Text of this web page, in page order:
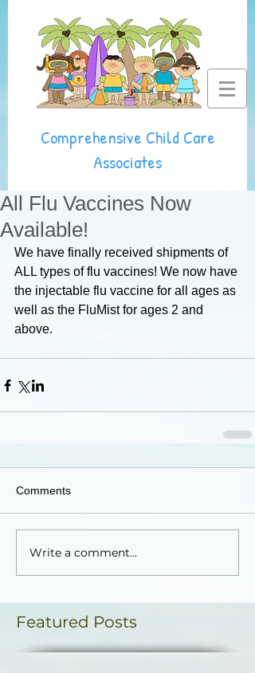
Comprehensive Child Care
Associates
All Flu Vaccines Now
Available!
We have finally received shipments of
ALL types of flu vaccines! We now have
the injectable flu vaccine for all ages as
well as the FluMist for ages 2 and
above.
Comments
Write a comment...
Featured Posts